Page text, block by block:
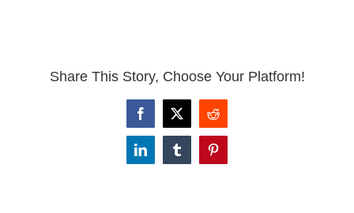
Share This Story, Choose Your Platform!
Facebook
X Reddit
LinkedInTumblrPinterest